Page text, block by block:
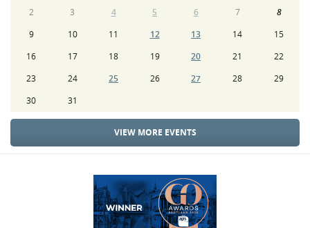
2
3 4 5 6 7
8
9
10 11 12 13 14
15
16
17 18 19 20 21
22
23
24 25 26 27 28
29
30
31
VIEW MORE EVENTS